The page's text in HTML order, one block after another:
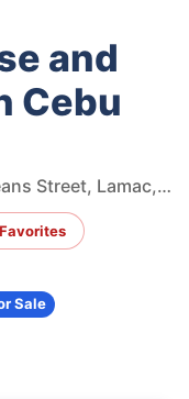
and
Cebu
El Monte Verde de Cebu, New Orleans Street, Lamac, Consolacion, Cebu, Philippines
Sale